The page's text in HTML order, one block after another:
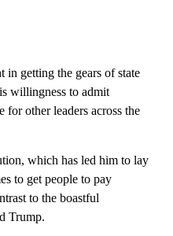
in getting the gears of state
willingness to admit
for other leaders across the
which has led him to lay
to get people to pay
to the boastful
Trump.